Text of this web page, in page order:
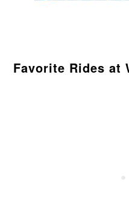
Favorite Rides at